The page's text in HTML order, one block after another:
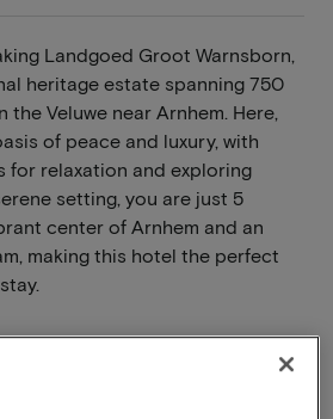
Landgoed Groot Warnsborn,
heritage estate spanning 750
Veluwe near Arnhem. Here,
of peace and luxury, with
for relaxation and exploring
setting, you are just 5
center of Arnhem and an
making this hotel the perfect